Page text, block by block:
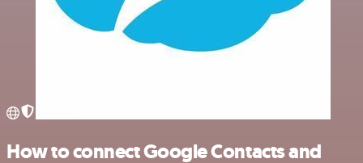
How to connect Google Contacts and